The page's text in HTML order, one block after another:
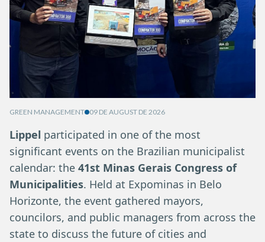
GREEN MANAGEMENT 09 DE AUGUST DE 2026
Lippel participated in one of the most
significant events on the Brazilian municipalist
calendar: the 41st Minas Gerais Congress of
Municipalities. Held at Expominas in Belo
Horizonte, the event gathered mayors,
councilors, and public managers from across the
state to discuss the future of cities and